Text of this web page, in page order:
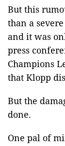
But this
than a
and it was
press
Champions
that Klopp
But the
done.
One pal of